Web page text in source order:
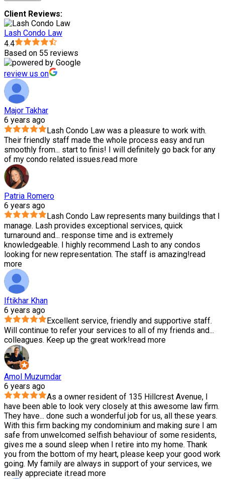
Client Reviews:
Lash Condo Law
4.4
Based on 55 reviews
review us on
Major Takhar
6 years ago
Lash Condo Law was a pleasure to work with.
Their friendly staff made the whole process easy and run
smoothly from... start to finis! I will definitely go back for any
of my condo related issues.read more
Patria Romero
6 years ago
Lash Condo Law represents many buildings that I
manage. Lash provides exceptional services, quick
turnaround and... response time and is extremely
knowledgeable. I highly recommend Lash to any condos
looking for new representation. The staff is amazing!read
more
Iftikhar Khan
6 years ago
Excellent service, friendly and supportive staff.
Will continue to refer your services to all of my friends and...
colleagues. Keep up the great work!read more
Amol Muzumdar
6 years ago
As a owner resident of 135 Hillcrest Avenue, I
have been able to look very closely at this awesome law firm.
They have... done such a wonderful job for us, all these years.
With this firm backing my condominium and making sure I am
safe from unwelcomed selfish behaviour of some residents,
gives me a sound sleep when I retire into my home. Thank
you from the bottom of my heart, please keep your good work
going. My family are always in support of your services, we
really appreciate it.read more